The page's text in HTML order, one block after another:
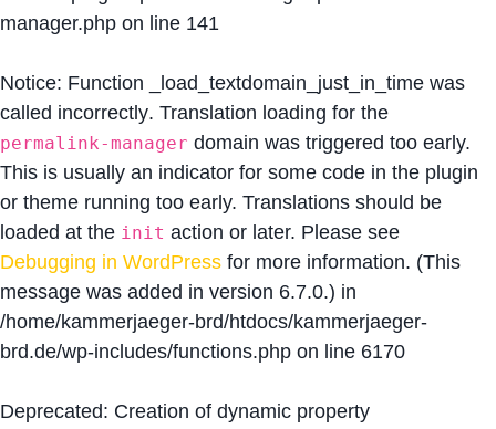
manager.php on line 141
Notice: Function _load_textdomain_just_in_time was
called incorrectly. Translation loading for the
permalink-manager domain was triggered too early.
This is usually an indicator for some code in the plugin
or theme running too early. Translations should be
loaded at the init action or later. Please see
Debugging in WordPress for more information. (This
message was added in version 6.7.0.) in
/home/kammerjaeger-brd/htdocs/kammerjaeger-
brd.de/wp-includes/functions.php on line 6170
Deprecated: Creation of dynamic property